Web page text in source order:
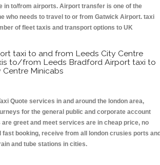
in to/from airports. Airport transfer is one of the
who needs to travel to or from Gatwick Airport. taxi
of fleet taxis and transport options to UK
taxi to and from Leeds City Centre
to/from Leeds Bradford Airport taxi to
Minicabs
Quote services in and around the london area,
for the general public and corporate account
greet and meet services are in cheap price, no
fast booking, receive from all london crusies ports
and tube stations in cities.